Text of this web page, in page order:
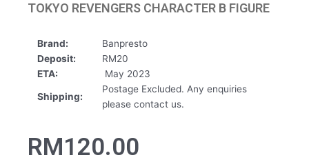
TOKYO REVENGERS CHARACTER B FIGURE
Brand:
Banpresto
Deposit:
RM20
ETA:
May 2023
Shipping:
Postage Excluded. Any enquiries
please contact us.
RM120.00